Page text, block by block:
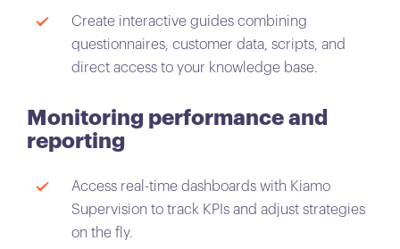
Create interactive guides combining
questionnaires, customer data, scripts, and
direct access to your knowledge base.
Monitoring performance and
reporting
Access real-time dashboards with Kiamo
Supervision to track KPIs and adjust strategies
on the fly.